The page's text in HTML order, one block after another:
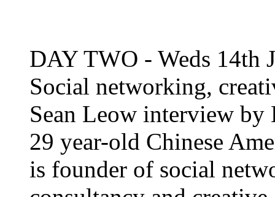
DAY TWO - Weds 14th
Social networking,
Sean Leow interview by
29 year-old Chinese
is founder of social